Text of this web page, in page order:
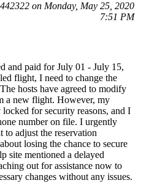
on Monday, May 25, 2020
7:51 PM
and paid for July 01 - July 15,
flight, I need to change the
hosts have agreed to modify
a new flight. However, my
for security reasons, and I
number on file. I urgently
to adjust the reservation
losing the chance to secure
site mentioned a delayed
out for assistance now to
changes without any issues.